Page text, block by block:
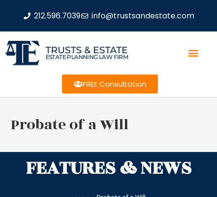
212.596.7039 info@trustsandestate.com
TRUSTS & ESTATE
ESTATE PLANNING LAW FIRM
FREE Consultation
Probate of a Will
FEATURES & NEWS